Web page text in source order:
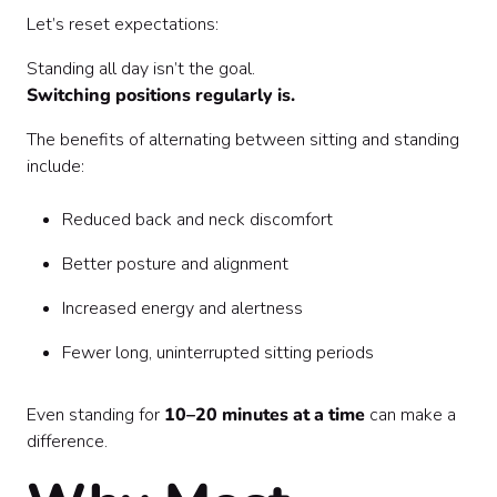
Let’s reset expectations:
Standing all day isn’t the goal.
Switching positions regularly is.
The benefits of alternating between sitting and standing
include:
Reduced back and neck discomfort
Better posture and alignment
Increased energy and alertness
Fewer long, uninterrupted sitting periods
Even standing for 10–20 minutes at a time can make a
difference.